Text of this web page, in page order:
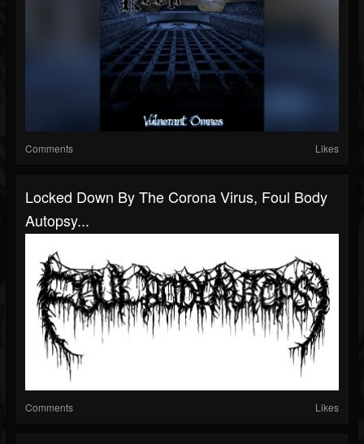
Comments Likes
Locked Down By The Corona Virus, Foul Body
Autopsy...
Comments Likes